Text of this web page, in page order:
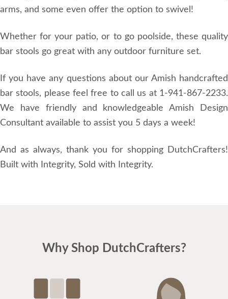
arms, and some even offer the option to swivel!
Whether for your patio, or to go poolside, these quality
bar stools go great with any outdoor furniture set.
If you have any questions about our Amish handcrafted
bar stools, please feel free to call us at 1-941-867-2233.
We have friendly and knowledgeable Amish Design
Consultant available to assist you 5 days a week!
And as always, thank you for shopping DutchCrafters!
Built with Integrity, Sold with Integrity.
Why Shop DutchCrafters?